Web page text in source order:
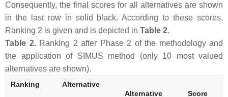
Consequently, the final scores for all alternatives are shown
in the last row in solid black. According to these scores,
Ranking 2 is given and is depicted in Table 2.
Table 2.Ranking 2 after Phase 2 of the methodology and
the application of SIMUS method (only 10 most valued
alternatives are shown).
Ranking Alternative
Alternative Score